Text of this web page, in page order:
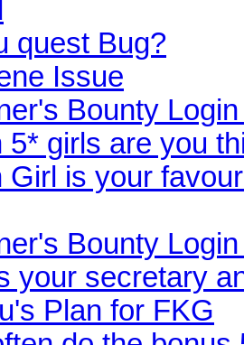
quest Bug?
Issue
Bounty
5* girls are you
Girl is your
Bounty
your secretary
Plan for FKG